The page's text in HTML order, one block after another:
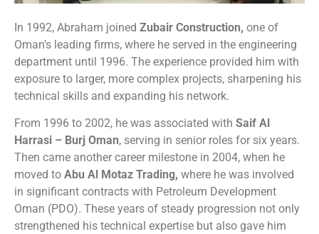
In 1992, Abraham joined Zubair Construction, one of
Oman’s leading firms, where he served in the engineering
department until 1996. The experience provided him with
exposure to larger, more complex projects, sharpening his
technical skills and expanding his network.
From 1996 to 2002, he was associated with Saif Al
Harrasi – Burj Oman, serving in senior roles for six years.
Then came another career milestone in 2004, when he
moved to Abu Al Motaz Trading, where he was involved
in significant contracts with Petroleum Development
Oman (PDO). These years of steady progression not only
strengthened his technical expertise but also gave him